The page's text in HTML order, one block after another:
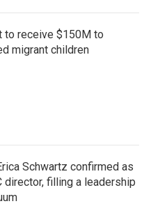
to receive $150M to
migrant children
Schwartz confirmed as
director, filling a leadership